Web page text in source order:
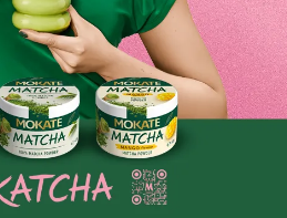
WRITE YOUR REVIEW